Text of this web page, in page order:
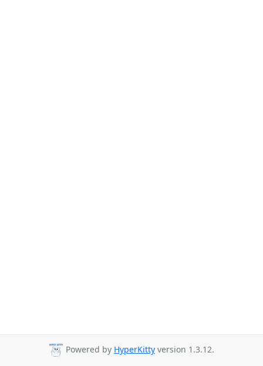
Powered by HyperKitty version 1.3.12.